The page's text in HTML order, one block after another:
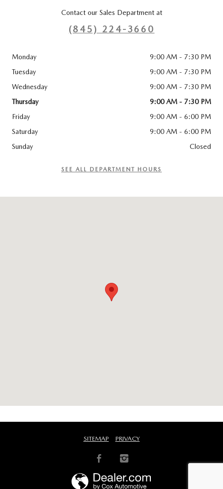
Contact our Sales Department at
(845) 224-3660
Monday
9:00 AM - 7:30 PM
Tuesday
9:00 AM - 7:30 PM
Wednesday
9:00 AM - 7:30 PM
Thursday
9:00 AM - 7:30 PM
Friday
9:00 AM - 6:00 PM
Saturday
9:00 AM - 6:00 PM
Sunday
Closed
SEE ALL DEPARTMENT HOURS
SITEMAP PRIVACY